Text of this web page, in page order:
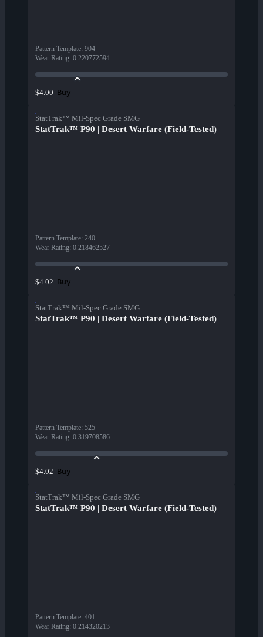
Pattern Template: 904
Wear Rating: 0.220772594
$4.00 Buy
StatTrak™ Mil-Spec Grade SMG
StatTrak™ P90 | Desert Warfare (Field-Tested)
Pattern Template: 240
Wear Rating: 0.218462527
$4.02 Buy
StatTrak™ Mil-Spec Grade SMG
StatTrak™ P90 | Desert Warfare (Field-Tested)
Pattern Template: 525
Wear Rating: 0.319708586
$4.02 Buy
StatTrak™ Mil-Spec Grade SMG
StatTrak™ P90 | Desert Warfare (Field-Tested)
Pattern Template: 401
Wear Rating: 0.214320213